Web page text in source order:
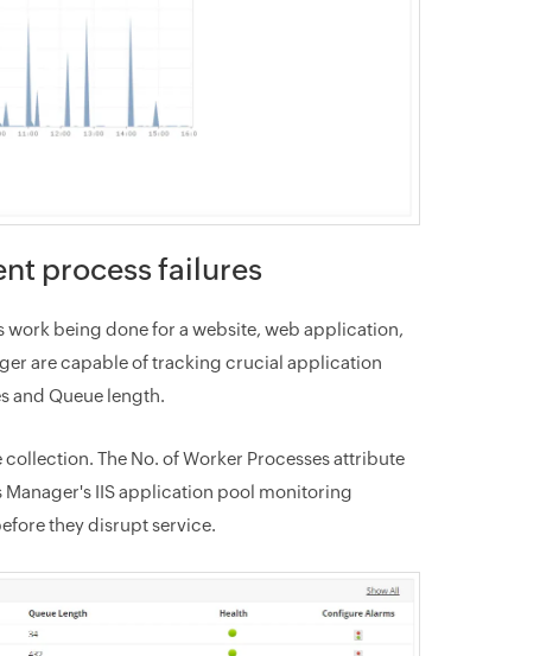
process failures
being done for a website, web application,
are capable of tracking crucial application
and Queue length.
The No. of Worker Processes attribute
IIS application pool monitoring
they disrupt service.